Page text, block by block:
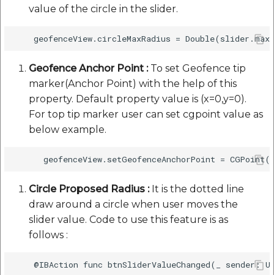
value of the circle in the slider.
Geofence Anchor Point :To set Geofence tip
marker(Anchor Point) with the help of this
property. Default property value is (x=0,y=0).
For top tip marker user can set cgpoint value as
below example.
Circle Proposed Radius :It is the dotted line
draw around a circle when user moves the
slider value. Code to use this feature is as
follows :
@IBAction func btnSliderValueChanged(_ sender: